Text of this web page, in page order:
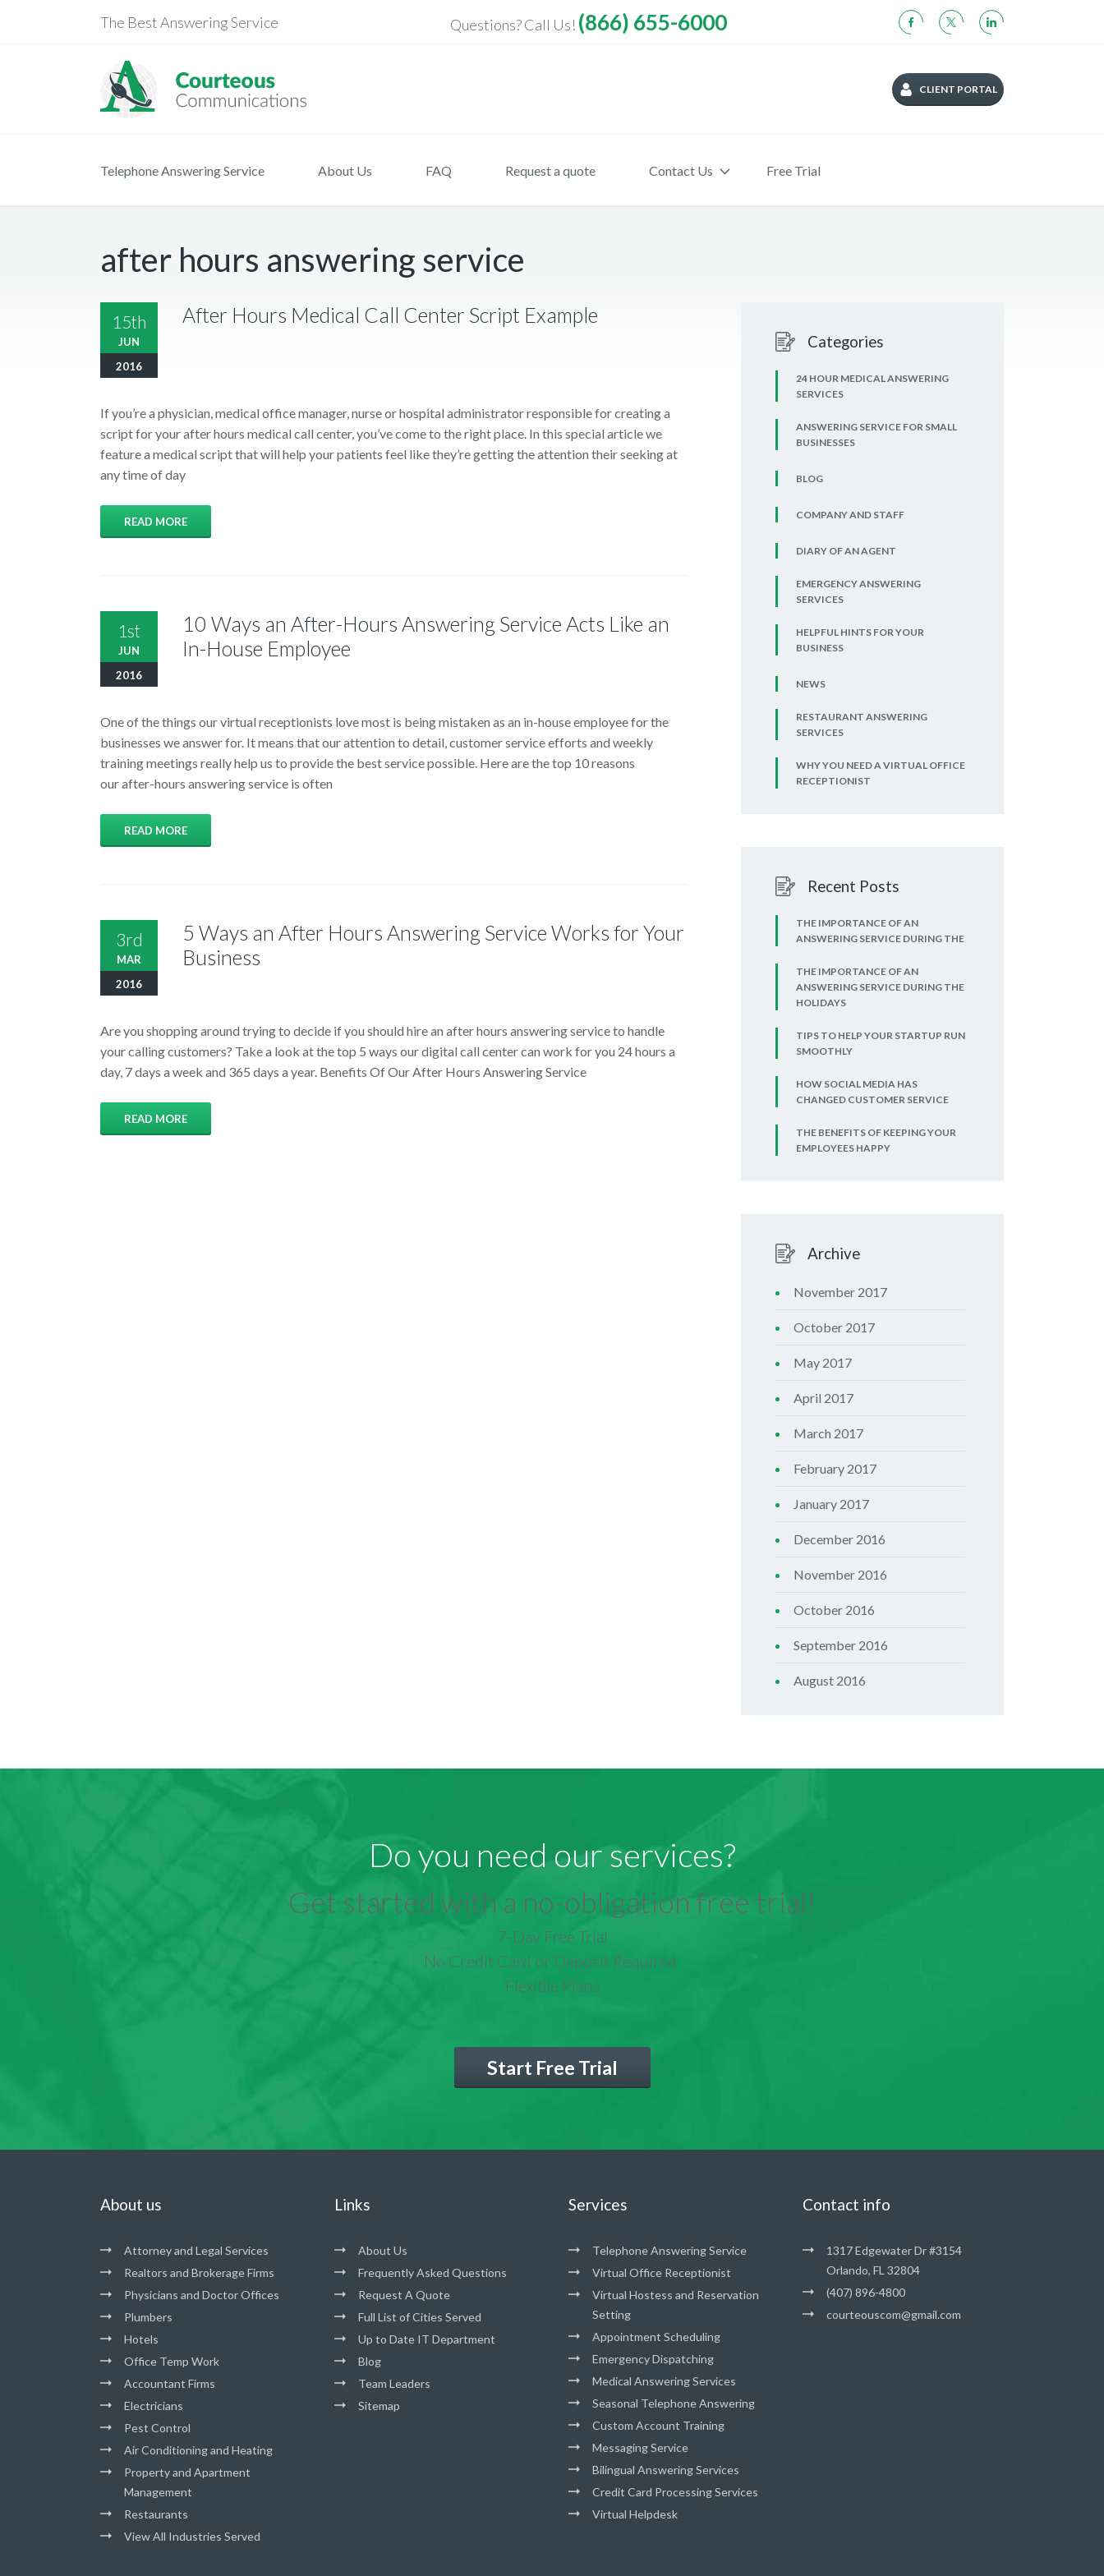
The Best Answering Service Questions? Call Us! (866) 655-6000
CLIENT PORTAL
Telephone Answering Service About Us FAQ Request a quote Contact Us Free Trial
after hours answering service
15th
JUN
2016
After Hours Medical Call Center Script Example
If you’re a physician, medical office manager, nurse or hospital administrator responsible for creating a
script for your after hours medical call center, you’ve come to the right place. In this special article we
feature a medical script that will help your patients feel like they’re getting the attention their seeking at
any time of day
READ MORE
1st
JUN
2016
10 Ways an After-Hours Answering Service Acts Like an
In-House Employee
One of the things our virtual receptionists love most is being mistaken as an in-house employee for the
businesses we answer for. It means that our attention to detail, customer service efforts and weekly
training meetings really help us to provide the best service possible. Here are the top 10 reasons
our after-hours answering service is often
READ MORE
3rd
MAR
2016
5 Ways an After Hours Answering Service Works for Your
Business
Are you shopping around trying to decide if you should hire an after hours answering service to handle
your calling customers? Take a look at the top 5 ways our digital call center can work for you 24 hours a
day, 7 days a week and 365 days a year. Benefits Of Our After Hours Answering Service
READ MORE
Categories
24 HOUR MEDICAL ANSWERING
SERVICES
ANSWERING SERVICE FOR SMALL
BUSINESSES
BLOG
COMPANY AND STAFF
DIARY OF AN AGENT
EMERGENCY ANSWERING
SERVICES
HELPFUL HINTS FOR YOUR
BUSINESS
NEWS
RESTAURANT ANSWERING
SERVICES
WHY YOU NEED A VIRTUAL OFFICE
RECEPTIONIST
Recent Posts
THE IMPORTANCE OF AN
ANSWERING SERVICE DURING THE
THE IMPORTANCE OF AN
ANSWERING SERVICE DURING THE
HOLIDAYS
TIPS TO HELP YOUR STARTUP RUN
SMOOTHLY
HOW SOCIAL MEDIA HAS
CHANGED CUSTOMER SERVICE
THE BENEFITS OF KEEPING YOUR
EMPLOYEES HAPPY
Archive
November 2017
October 2017
May 2017
April 2017
March 2017
February 2017
January 2017
December 2016
November 2016
October 2016
September 2016
August 2016
Do you need our services?
Get started with a no-obligation free trial!
7-Day Free Trial
No Credit Card or Deposit Required
Flexible Plans
Start Free Trial
About us
Attorney and Legal Services
Realtors and Brokerage Firms
Physicians and Doctor Offices
Plumbers
Hotels
Office Temp Work
Accountant Firms
Electricians
Pest Control
Air Conditioning and Heating
Property and Apartment
Management
Restaurants
View All Industries Served
Links
About Us
Frequently Asked Questions
Request A Quote
Full List of Cities Served
Up to Date IT Department
Blog
Team Leaders
Sitemap
Services
Telephone Answering Service
Virtual Office Receptionist
Virtual Hostess and Reservation
Setting
Appointment Scheduling
Emergency Dispatching
Medical Answering Services
Seasonal Telephone Answering
Custom Account Training
Messaging Service
Bilingual Answering Services
Credit Card Processing Services
Virtual Helpdesk
Contact info
1317 Edgewater Dr #3154
Orlando, FL 32804
(407) 896-4800
courteouscom@gmail.com